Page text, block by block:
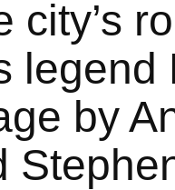
city’s
legend
by